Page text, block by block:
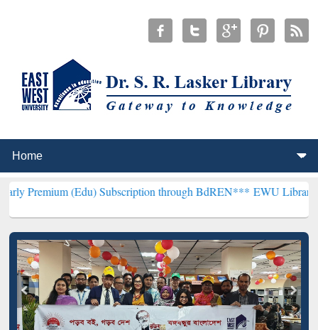
(Edu) Subscription through BdREN***EWU Library will